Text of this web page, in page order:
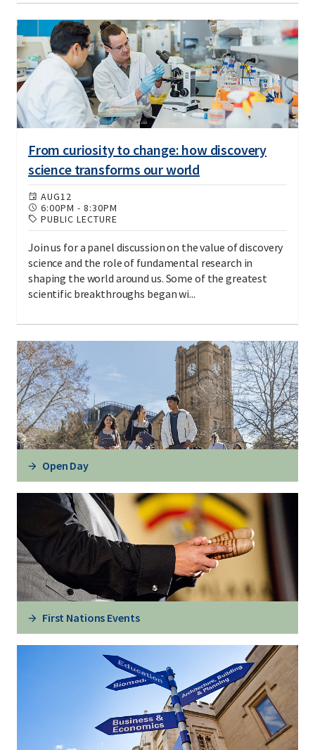
From curiosity to change: how discovery
science transforms our world
AUG12
6:00PM - 8:30PM
PUBLIC LECTURE
Join us for a panel discussion on the value of discovery
science and the role of fundamental research in
shaping the world around us. Some of the greatest
scientific breakthroughs began wi...
Open Day
First Nations Events